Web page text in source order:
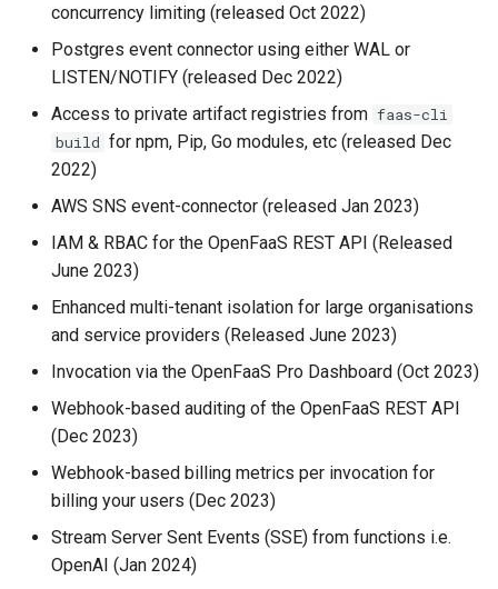
concurrency limiting (released Oct 2022)
Postgres event connector using either WAL or
LISTEN/NOTIFY (released Dec 2022)
Access to private artifact registries from faas-cli
build for npm, Pip, Go modules, etc (released Dec
2022)
AWS SNS event-connector (released Jan 2023)
IAM & RBAC for the OpenFaaS REST API (Released
June 2023)
Enhanced multi-tenant isolation for large organisations
and service providers (Released June 2023)
Invocation via the OpenFaaS Pro Dashboard (Oct 2023)
Webhook-based auditing of the OpenFaaS REST API
(Dec 2023)
Webhook-based billing metrics per invocation for
billing your users (Dec 2023)
Stream Server Sent Events (SSE) from functions i.e.
OpenAI (Jan 2024)